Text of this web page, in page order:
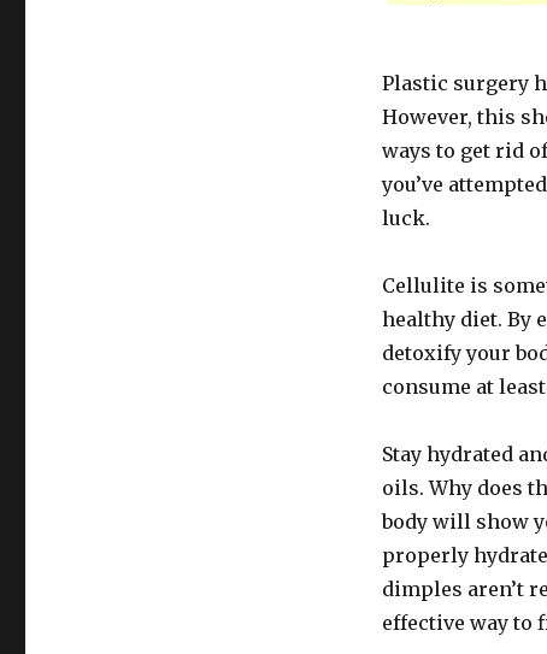
Plastic surgery
However, this
ways to get rid
you’ve
luck.
Cellulite is
healthy diet. By
detoxify your
consume at
Stay hydrated
oils. Why does
body will show
properly
dimples aren’t
effective way to